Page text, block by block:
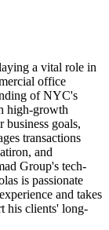
a vital role in
office
of NYC's
high-growth
business goals,
transactions
and
Group's tech-
is passionate
and takes
his clients' long-